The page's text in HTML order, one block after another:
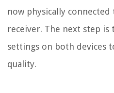
now physically
receiver. The next step
settings on both devices
quality.